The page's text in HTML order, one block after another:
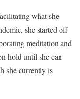
what she
she started off
meditation and
hold until she can
she currently is